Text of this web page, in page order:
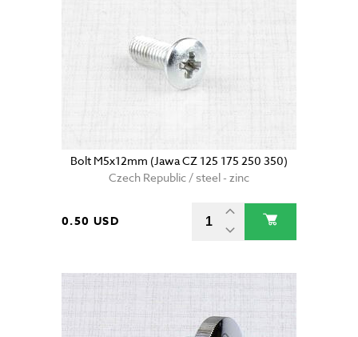
Bolt M5x12mm (Jawa CZ 125 175 250 350)
Czech Republic / steel - zinc
0.50 USD